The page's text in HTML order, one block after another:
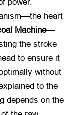
power.
heart
Machine—
the stroke
to ensure it
without
to the
depends on the